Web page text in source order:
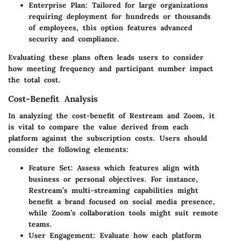
Enterprise Plan: Tailored for large organizations
requiring deployment for hundreds or thousands
of employees, this option features advanced
security and compliance.
Evaluating these plans often leads users to consider
how meeting frequency and participant number impact
the total cost.
Cost-Benefit Analysis
In analyzing the cost-benefit of Restream and Zoom, it
is vital to compare the value derived from each
platform against the subscription costs. Users should
consider the following elements:
Feature Set: Assess which features align with
business or personal objectives. For instance,
Restream’s multi-streaming capabilities might
benefit a brand focused on social media presence,
while Zoom’s collaboration tools might suit remote
teams.
User Engagement: Evaluate how each platform